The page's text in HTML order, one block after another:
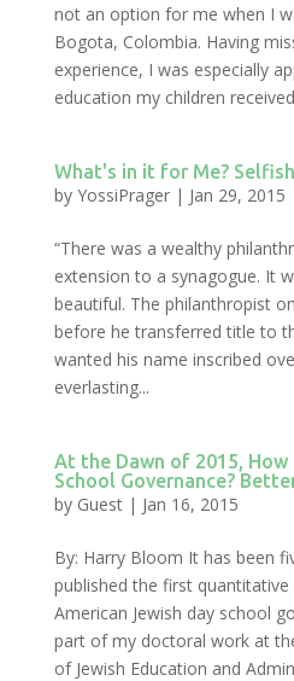
not an option for me when I
Bogota, Colombia. Having
experience, I was especially
education my children
What's in it for Me?
by YossiPrager| Jan 29, 2015
“There was a wealthy
extension to a synagogue. It
beautiful. The philanthropist
before he transferred title to
wanted his name inscribed
everlasting...
At the Dawn of 2015, How
School Governance?
by Guest| Jan 16, 2015
By: Harry Bloom It has been
published the first
American Jewish day school
part of my doctoral work at
of Jewish Education and